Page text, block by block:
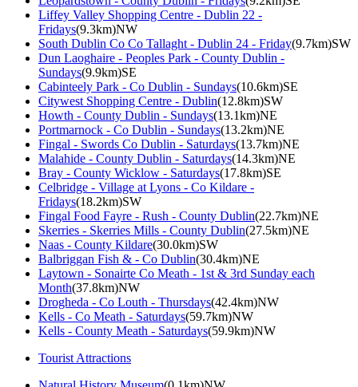
Liffey Valley Shopping Centre - Dublin 22 -
Fridays(9.3km)NW
South Dublin Co Co Tallaght - Dublin 24 - Friday(9.7km)SW
Dun Laoghaire - Peoples Park - County Dublin -
Sundays(9.9km)SE
Cabinteely Park - Co Dublin - Sundays(10.6km)SE
Citywest Shopping Centre - Dublin(12.8km)SW
Howth - County Dublin - Sundays(13.1km)NE
Portmarnock - Co Dublin - Sundays(13.2km)NE
Fingal - Swords Co Dublin - Saturdays(13.7km)NE
Malahide - County Dublin - Saturdays(14.3km)NE
Bray - County Wicklow - Saturdays(17.8km)SE
Celbridge - Village at Lyons - Co Kildare -
Fridays(18.2km)SW
Fingal Food Fayre - Rush - County Dublin(22.7km)NE
Skerries - Skerries Mills - County Dublin(27.5km)NE
Naas - County Kildare(30.0km)SW
Balbriggan Fish & - Co Dublin(30.4km)NE
Laytown - Sonairte Co Meath - 1st & 3rd Sunday each
Month(37.8km)NW
Drogheda - Co Louth - Thursdays(42.4km)NW
Kells - Co Meath - Saturdays(59.7km)NW
Kells - County Meath - Saturdays(59.9km)NW
Tourist Attractions